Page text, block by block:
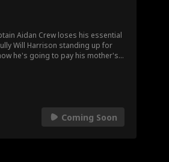
Aidan Crew loses his essential
Will Harrison standing up for
he's going to pay his mother's
secret of Aidan's pool boy gig
Coming Soon